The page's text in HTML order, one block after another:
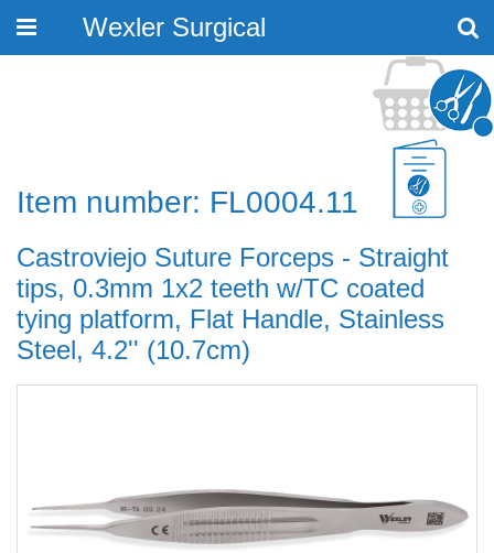
Toggle
Wexler Surgical
Item number: FL0004.11
Castroviejo Suture Forceps - Straight
tips, 0.3mm 1x2 teeth w/TC coated
tying platform, Flat Handle, Stainless
Steel, 4.2'' (10.7cm)